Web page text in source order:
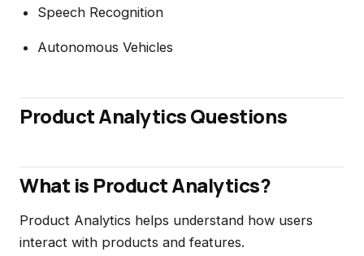
Speech Recognition
Autonomous Vehicles
Product Analytics Questions
What is Product Analytics?
Product Analytics helps understand how users
interact with products and features.